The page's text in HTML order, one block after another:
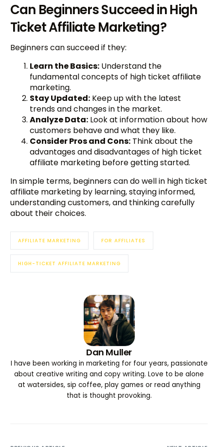
Can Beginners Succeed in High
Ticket Affiliate Marketing?
Beginners can succeed if they:
Learn the Basics: Understand the
fundamental concepts of high ticket affiliate
marketing.
Stay Updated: Keep up with the latest
trends and changes in the market.
Analyze Data: Look at information about how
customers behave and what they like.
Consider Pros and Cons: Think about the
advantages and disadvantages of high ticket
affiliate marketing before getting started.
In simple terms, beginners can do well in high ticket
affiliate marketing by learning, staying informed,
understanding customers, and thinking carefully
about their choices.
AFFILIATE MARKETING FOR AFFILIATES
HIGH-TICKET AFFILIATE MARKETING
Dan Muller
I have been working in marketing for four years, passionate
about creative writing and copy writing. Love to be alone
at watersides, sip coffee, play games or read anything
that is thought provoking.